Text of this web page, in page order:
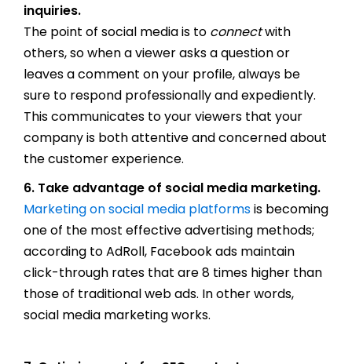
inquiries.
The point of social media is to connectwith
others, so when a viewer asks a question or
leaves a comment on your profile, always be
sure to respond professionally and expediently.
This communicates to your viewers that your
company is both attentive and concerned about
the customer experience.
6. Take advantage of social media marketing.
Marketing on social media platformsis becoming
one of the most effective advertising methods;
according to AdRoll, Facebook ads maintain
click-through rates that are 8 times higher than
those of traditional web ads. In other words,
social media marketing works.